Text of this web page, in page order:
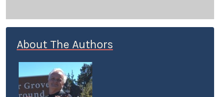
About The Authors